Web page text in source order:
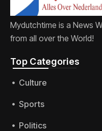
Mydutchtime is a News
from all over the World!
Top Categories​
Culture
Sports
Politics